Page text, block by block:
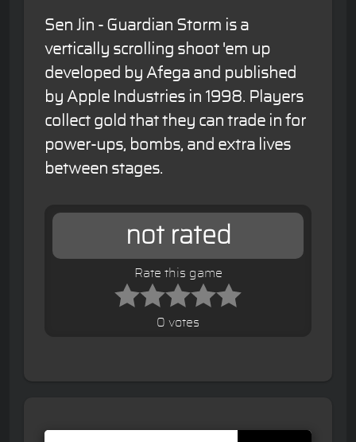
Sen Jin - Guardian Storm is a
vertically scrolling shoot 'em up
developed by Afega and published
by Apple Industries in 1998. Players
collect gold that they can trade in for
power-ups, bombs, and extra lives
between stages.
not rated
Rate this game
0 votes